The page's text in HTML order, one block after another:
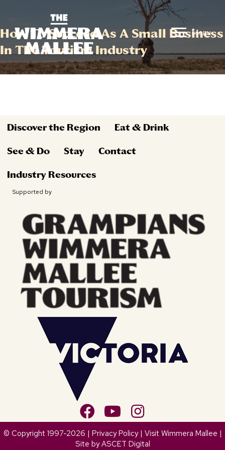
Menu
How To Succeed As A Small Business
In The Tourism Industry
Discover the Region Eat & Drink
See & Do Stay Contact
Industry Resources
Supported by
© Copyright 1997-2026 | Privacy Policy| Visit Wimmera Mallee |
Site byASCET Digital